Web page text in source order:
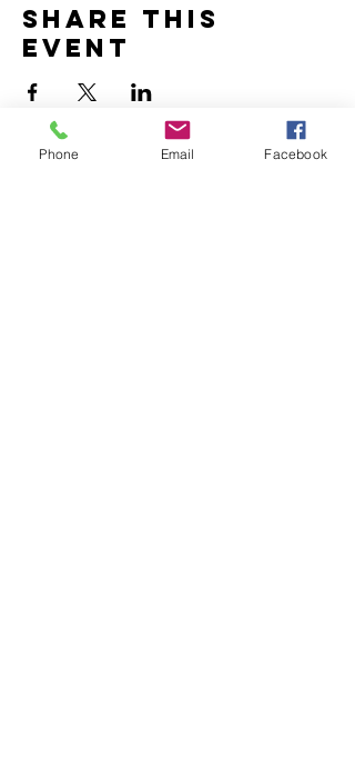
Share this
event
Phone Email Facebook